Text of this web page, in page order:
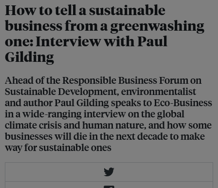
How to tell a sustainable
business from a greenwashing
one: Interview with Paul
Gilding
Ahead of the Responsible Business Forum on
Sustainable Development, environmentalist
and author Paul Gilding speaks to Eco-Business
in a wide-ranging interview on the global
climate crisis and human nature, and how some
businesses will die in the next decade to make
way for sustainable ones